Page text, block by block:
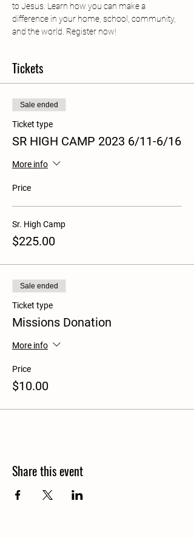
to Jesus. Learn how you can make a
difference in your home, school, community,
and the world. Register now!
Tickets
Sale ended
Ticket type
SR HIGH CAMP 2023 6/11-6/16
More info
Price
Sr. High Camp
$225.00
Sale ended
Ticket type
Missions Donation
More info
Price
$10.00
Share this event